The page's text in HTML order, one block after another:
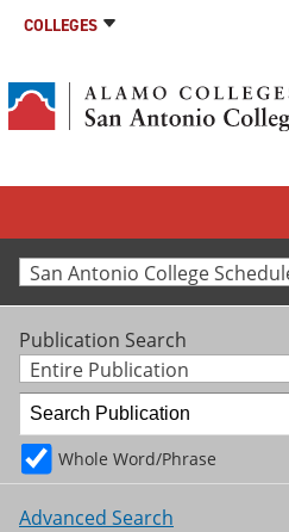
COLLEGES
Publication Search
Entire Publication
Whole Word/Phrase
Advanced Search